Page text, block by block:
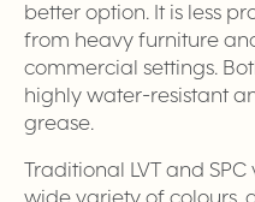
better option. It is less
from heavy furniture
commercial settings.
highly water-resistant
grease.
Traditional LVT and